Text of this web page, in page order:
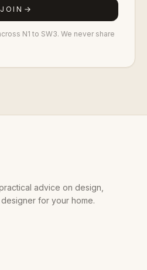
JOIN
N1 to SW3. We never share
advice on design,
for your home.